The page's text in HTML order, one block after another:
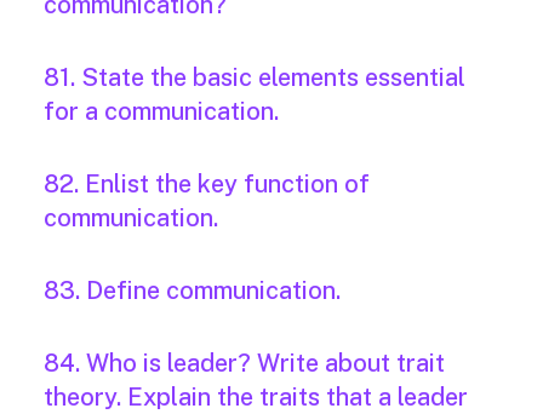
81. State the basic elements essential
for a communication.
82. Enlist the key function of
communication.
83. Define communication.
84. Who is leader? Write about trait
theory. Explain the traits that a leader